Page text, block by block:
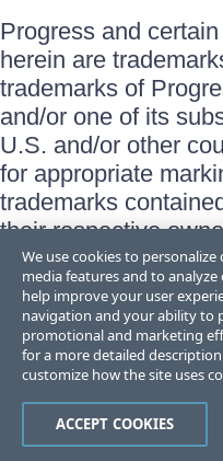
Progress and
herein are
trademarks of
and/or one of its
U.S. and/or other
for appropriate
trademarks
their respective
does not imply an
sponsorship as
respective owners.
Terms of Use
Site Feedback
Trust Center
We use cookies to
media features and to
help improve your user
navigation and your ability to
promotional and marketing
for a more detailed
customize how the site uses
ACCEPT COOKIES